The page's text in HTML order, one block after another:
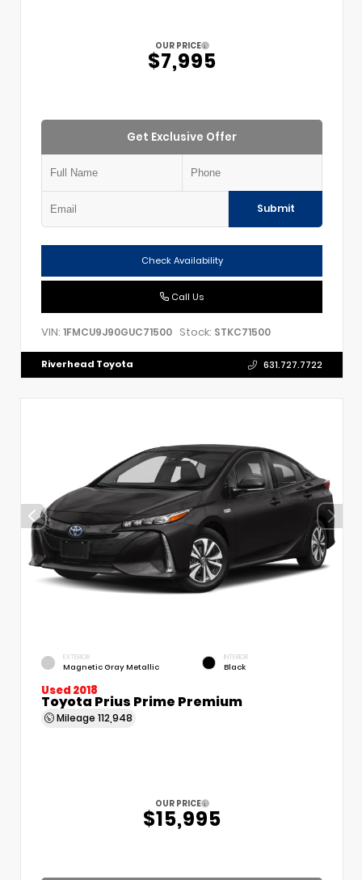
OUR PRICE
$7,995
Get Exclusive Offer
Submit
Check Availability
Call Us
VIN: 1FMCU9J90GUC71500 Stock: STKC71500
Riverhead Toyota 631.727.7722
EXTERIOR
Magnetic Gray Metallic
INTERIOR
Black
Used 2018
Toyota Prius Prime Premium
Mileage 112,948
OUR PRICE
$15,995